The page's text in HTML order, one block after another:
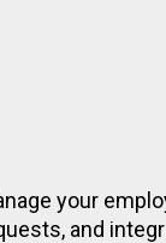
your
and